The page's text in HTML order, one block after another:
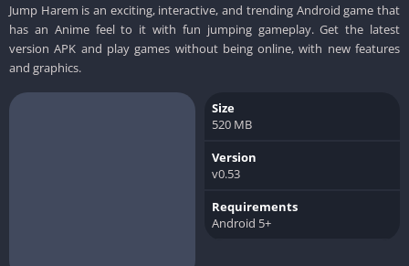
Jump Harem is an exciting, interactive, and trending Android game that
has an Anime feel to it with fun jumping gameplay. Get the latest
version APK and play games without being online, with new features
and graphics.
Size
520 MB
Version
v0.53
Requirements
Android 5+